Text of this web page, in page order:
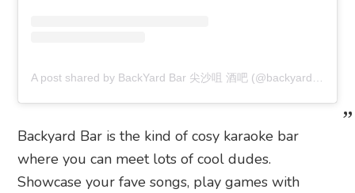
Backyard Bar is the kind of cosy karaoke bar
where you can meet lots of cool dudes.
Showcase your fave songs, play games with